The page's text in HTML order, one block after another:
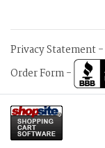
Privacy Statement-
Order Form-